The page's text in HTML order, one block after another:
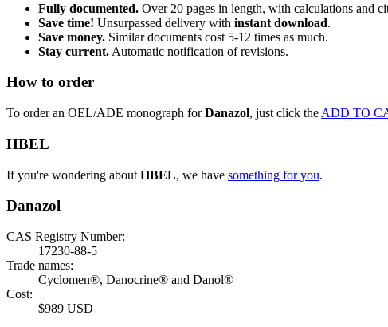
Fully documented. Over 20 pages in length, with calculations and
Save time! Unsurpassed delivery with instant download.
Save money. Similar documents cost 5-12 times as much.
Stay current. Automatic notification of revisions.
How to order
To order an OEL/ADE monograph forDanazol, just click the ADD TO
HBEL
If you're wondering about HBEL, we have something for you.
Danazol
CAS Registry Number:
17230-88-5
Trade names:
Cyclomen®, Danocrine® and Danol®
Cost:
$989 USD